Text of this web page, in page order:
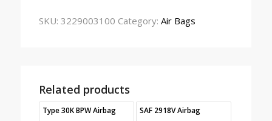
SKU: 3229003100 Category: Air Bags
Related products
Type 30K BPW Airbag SAF 2918V Airbag